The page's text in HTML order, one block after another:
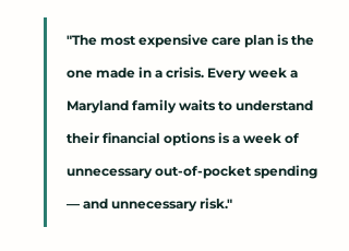
"The most expensive care plan is the
one made in a crisis. Every week a
Maryland family waits to understand
their financial options is a week of
unnecessary out-of-pocket spending
— and unnecessary risk."